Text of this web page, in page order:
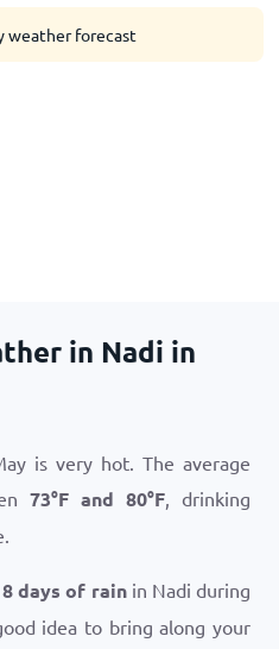
weather forecast
in Nadi in
is very hot. The average
73°F and 80°F, drinking
days of rainin Nadi during
idea to bring along your